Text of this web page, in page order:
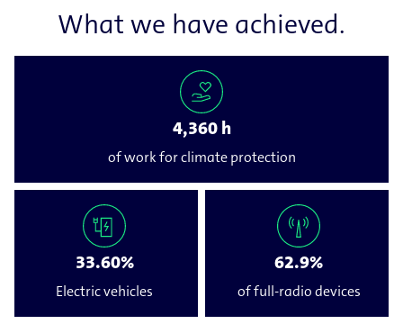
What we have achieved.
4,360 h
of work for climate protection
33.60%
Electric vehicles
62.9%
of full-​radio devices